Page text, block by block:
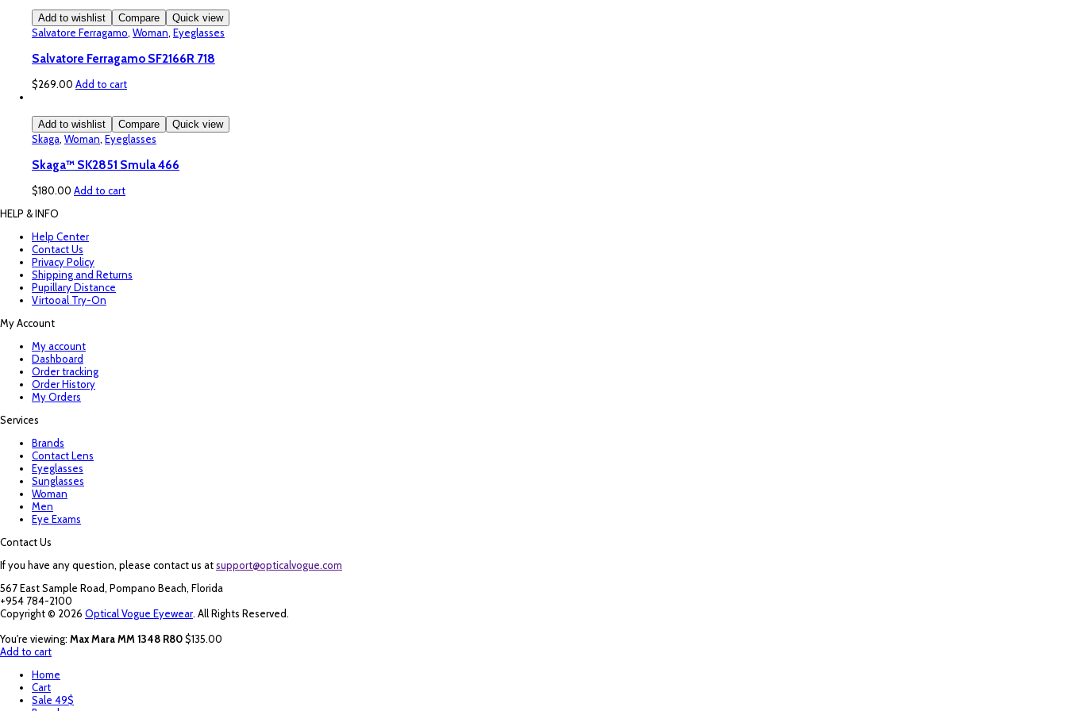
Add to wishlist Compare Quick view
Salvatore Ferragamo, Woman, Eyeglasses
Salvatore Ferragamo SF2166R 718
$269.00 Add to cart
Add to wishlist Compare Quick view
Skaga, Woman, Eyeglasses
Skaga™ SK2851 Smula 466
$180.00 Add to cart
HELP & INFO
Help Center
Contact Us
Privacy Policy
Shipping and Returns
Pupillary Distance
Virtooal Try-On
My Account
My account
Dashboard
Order tracking
Order History
My Orders
Services
Brands
Contact Lens
Eyeglasses
Sunglasses
Woman
Men
Eye Exams
Contact Us
If you have any question, please contact us atsupport@opticalvogue.com
567 East Sample Road, Pompano Beach, Florida
+954 784-2100
Copyright © 2026 Optical Vogue Eyewear. All Rights Reserved.
You're viewing: Max Mara MM 1348 R80$135.00
Add to cart
Home
Cart
Sale 49$